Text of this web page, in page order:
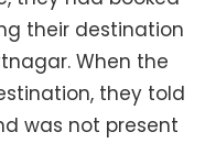
their destination
When the
they told
was not present